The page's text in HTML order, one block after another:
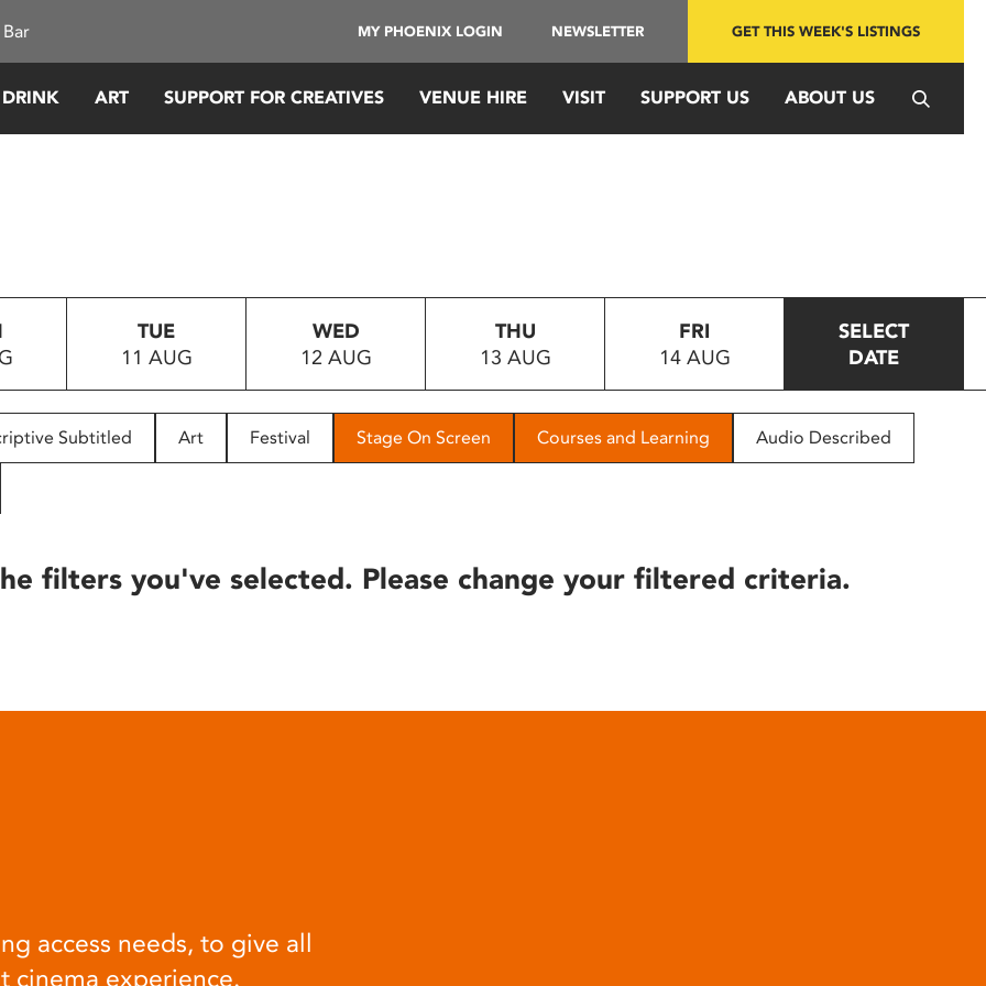
MY PHOENIX LOGIN NEWSLETTER GET THIS WEEK'S LISTINGS
ART SUPPORT FOR CREATIVES VENUE HIRE VISIT SUPPORT US ABOUT US
TUE
11 AUG
WED
12 AUG
THU
13 AUG
FRI
14 AUG
SELECT
DATE
Subtitled Art Festival Stage On Screen Courses and Learning Audio Described
filters you've selected. Please change your filtered criteria.
access needs, to give all
cinema experience.